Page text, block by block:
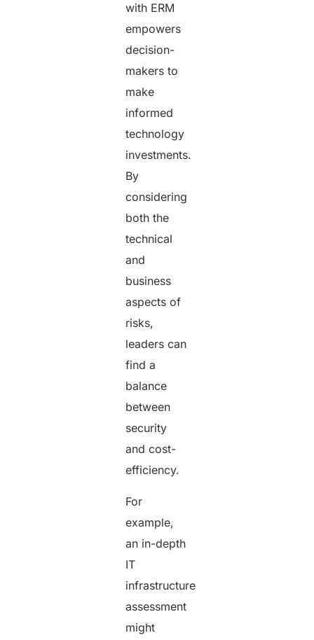
with ERM
empowers
decision-
makers to
make
informed
technology
investments.
By
considering
both the
technical
and
business
aspects of
risks,
leaders can
find a
balance
between
security
and cost-
efficiency.
For
example,
an in-depth
IT
infrastructure
assessment
might